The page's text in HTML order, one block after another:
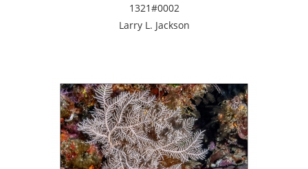
1321#0002
Larry L. Jackson